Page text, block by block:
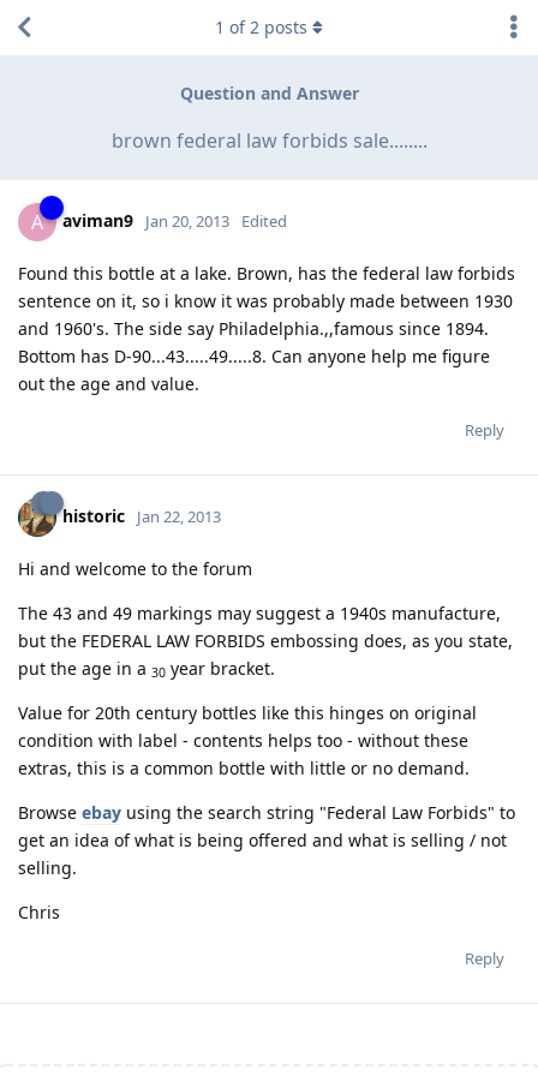
Question and Answer
brown federal law forbids sale........
1 of2 posts
A aviman9 Jan 20, 2013 Edited
Found this bottle at a lake. Brown, has the federal law forbids
sentence on it, so i know it was probably made between 1930
and 1960's. The side say Philadelphia.,,famous since 1894.
Bottom has D-90...43.....49.....8. Can anyone help me figure
out the age and value.
Reply
historic Jan 22, 2013
Hi and welcome to the forum
The 43 and 49 markings may suggest a 1940s manufacture,
but the FEDERAL LAW FORBIDS embossing does, as you state,
put the age in a 30 year bracket.
Value for 20th century bottles like this hinges on original
condition with label - contents helps too - without these
extras, this is a common bottle with little or no demand.
Browse ebay using the search string "Federal Law Forbids" to
get an idea of what is being offered and what is selling / not
selling.
Chris
Reply